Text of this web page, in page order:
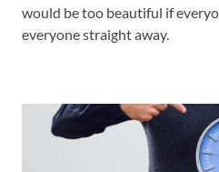
would be too beautiful if
everyone straight away.